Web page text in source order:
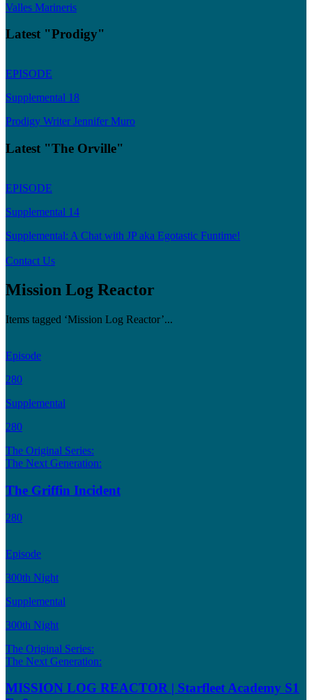
Valles Marineris
Latest "Prodigy"
EPISODE
Supplemental 18
Prodigy Writer Jennifer Muro
Latest "The Orville"
EPISODE
Supplemental 14
Supplemental: A Chat with JP aka Egotastic Funtime!
Contact Us
Mission Log Reactor
Items tagged ‘Mission Log Reactor’...
Episode
280
Supplemental
280
The Original Series:
The Next Generation:
The Griffin Incident
280
Episode
300th Night
Supplemental
300th Night
The Original Series:
The Next Generation:
MISSION LOG REACTOR | Starfleet Academy S1